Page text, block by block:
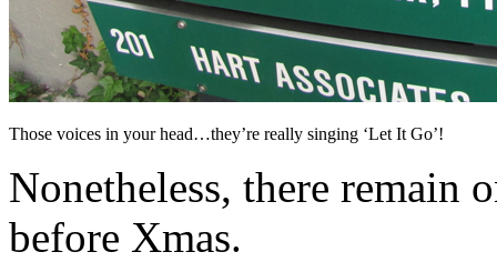
Those voices in your head…they’re really singing ‘Let It Go’!
Nonetheless, there remain
before Xmas.